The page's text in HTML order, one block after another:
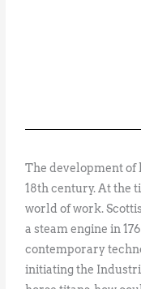
The development of
18th century. At the
world of work.
a steam engine in
contemporary
initiating the